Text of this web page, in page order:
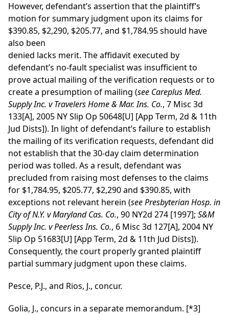
However, defendant’s assertion that the plaintiff’s
motion for summary judgment upon its claims for
$390.85, $2,290, $205.77, and $1,784.95 should have
also been
denied lacks merit. The affidavit executed by
defendant’s no-fault specialist was insufficient to
prove actual mailing of the verification requests or to
create a presumption of mailing (see Careplus Med.
Supply Inc. v Travelers Home & Mar. Ins. Co., 7 Misc 3d
133[A], 2005 NY Slip Op 50648[U] [App Term, 2d & 11th
Jud Dists]). In light of defendant’s failure to establish
the mailing of its verification requests, defendant did
not establish that the 30-day claim determination
period was tolled. As a result, defendant was
precluded from raising most defenses to the claims
for $1,784.95, $205.77, $2,290 and $390.85, with
exceptions not relevant herein (seePresbyterian Hosp. in
City of N.Y. v Maryland Cas. Co., 90 NY2d 274 [1997]; S&M
Supply Inc. v Peerless Ins. Co., 6 Misc 3d 127[A], 2004 NY
Slip Op 51683[U] [App Term, 2d & 11th Jud Dists]).
Consequently, the court properly granted plaintiff
partial summary judgment upon these claims.
Pesce, P.J., and Rios, J., concur.
Golia, J., concurs in a separate memorandum. [*3]